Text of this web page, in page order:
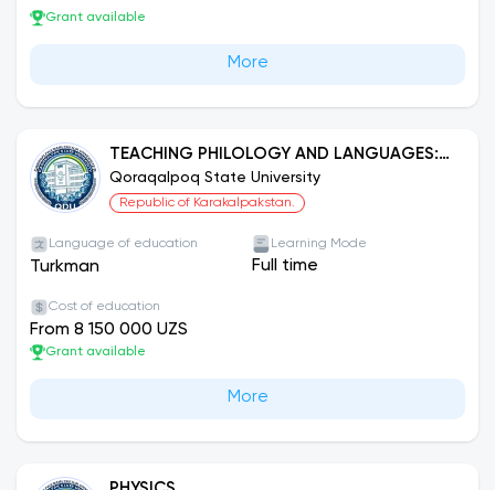
Grant available
More
TEACHING PHILOLOGY AND LANGUAGES:
TURKMEN LANGUAGE
Qoraqalpoq State University
Republic of Karakalpakstan.
Language of education
Turkman
Learning Mode
Full time
Cost of education
From 8 150 000 UZS
Grant available
More